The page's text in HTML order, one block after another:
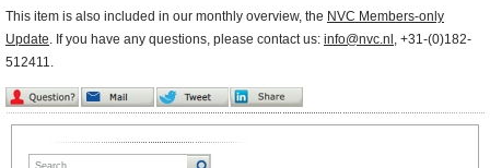
This item is also included in our monthly overview, the NVC Members-only
Update. If you have any questions, please contact us: info@nvc.nl , +31-(0)182-
512411.